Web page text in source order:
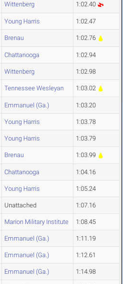
Wittenberg 1:02.40
Young Harris 1:02.47
Brenau 1:02.76
Chattanooga 1:02.94
Wittenberg 1:02.98
Tennessee Wesleyan 1:03.02
Emmanuel (Ga.) 1:03.20
Young Harris 1:03.78
Young Harris 1:03.79
Brenau 1:03.99
Chattanooga 1:04.16
Young Harris 1:05.24
Unattached 1:07.16
Marion Military Institute 1:08.45
Emmanuel (Ga.) 1:11.19
Emmanuel (Ga.) 1:12.61
Emmanuel (Ga.) 1:14.98